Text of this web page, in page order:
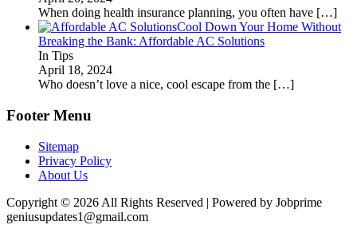
When doing health insurance planning, you often have […]
Cool Down Your Home Without
Breaking the Bank: Affordable AC Solutions
In Tips
April 18, 2024
Who doesn’t love a nice, cool escape from the […]
Footer Menu
Sitemap
Privacy Policy
About Us
Copyright © 2026 All Rights Reserved | Powered by Jobprime
geniusupdates1@gmail.com